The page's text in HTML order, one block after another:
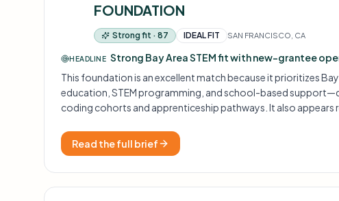
FOUNDATION
Strong fit · 87 IDEAL FIT SAN FRANCISCO, CA
HEADLINE Strong Bay Area STEM fit with new-grantee
This foundation is an excellent match because it prioritizes
education, STEM programming, and school-based
coding cohorts and apprenticeship pathways. It also appears
Read the full brief